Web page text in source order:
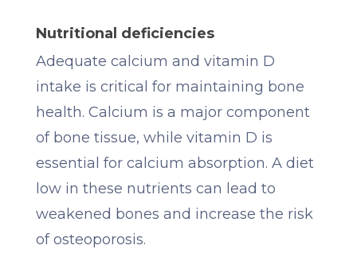
Nutritional deficiencies
Adequate calcium and vitamin D
intake is critical for maintaining bone
health. Calcium is a major component
of bone tissue, while vitamin D is
essential for calcium absorption. A diet
low in these nutrients can lead to
weakened bones and increase the risk
of osteoporosis.